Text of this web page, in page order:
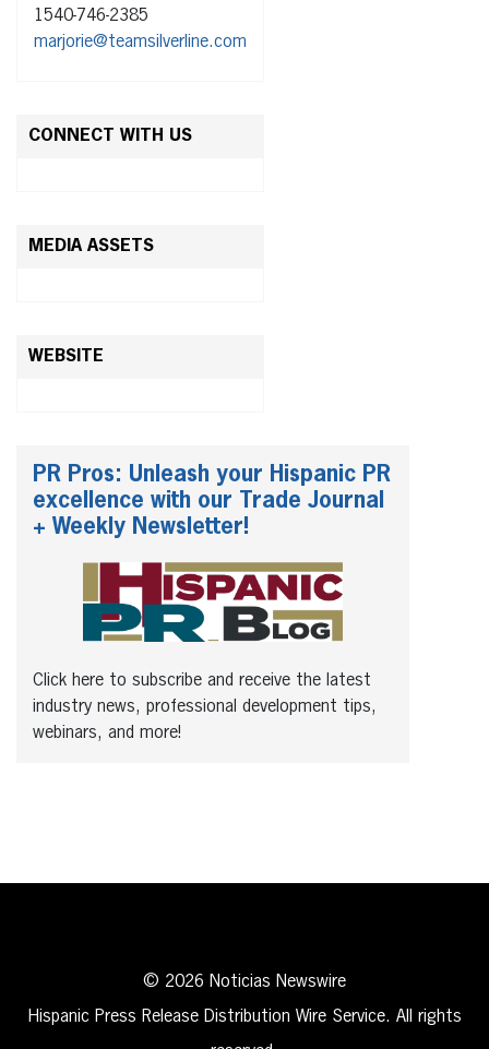
1540-746-2385
marjorie@teamsilverline.com
CONNECT WITH US
MEDIA ASSETS
WEBSITE
PR Pros: Unleash your Hispanic PR
excellence with our Trade Journal
+ Weekly Newsletter!
Click here to subscribe and receive the latest
industry news, professional development tips,
webinars, and more!
© 2026 Noticias Newswire
Hispanic Press Release Distribution Wire Service. All rights